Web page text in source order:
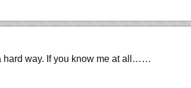
hard way. If you know me at all……